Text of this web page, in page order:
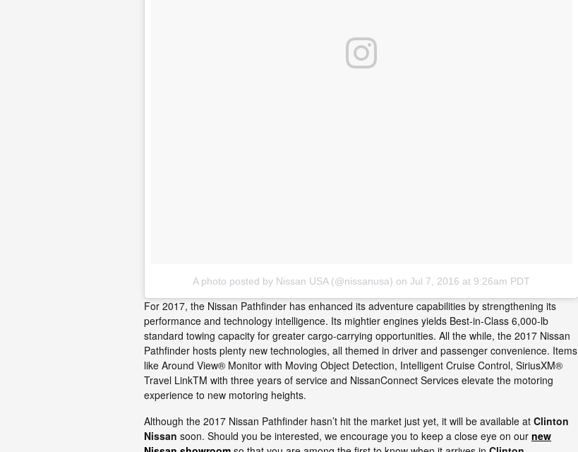
A photo posted by Nissan USA (@nissanusa) on Jul 7, 2016 at 9:26am PDT
For 2017, the Nissan Pathfinder has enhanced its adventure capabilities by strengthening its
performance and technology intelligence. Its mightier engines yields Best-in-Class 6,000-lb
standard towing capacity for greater cargo-carrying opportunities. All the while, the 2017 Nissan
Pathfinder hosts plenty new technologies, all themed in driver and passenger convenience. Items
like Around View® Monitor with Moving Object Detection, Intelligent Cruise Control, SiriusXM®
Travel LinkTM with three years of service and NissanConnect Services elevate the motoring
experience to new motoring heights.
Although the 2017 Nissan Pathfinder hasn’t hit the market just yet, it will be available at Clinton
Nissan soon. Should you be interested, we encourage you to keep a close eye on our new